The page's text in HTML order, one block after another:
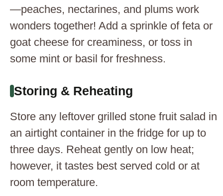
—peaches, nectarines, and plums work
wonders together! Add a sprinkle of feta or
goat cheese for creaminess, or toss in
some mint or basil for freshness.
Storing & Reheating
Store any leftover grilled stone fruit salad in
an airtight container in the fridge for up to
three days. Reheat gently on low heat;
however, it tastes best served cold or at
room temperature.